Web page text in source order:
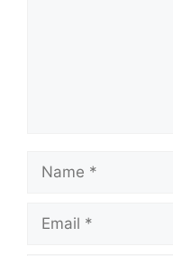
Name
Email